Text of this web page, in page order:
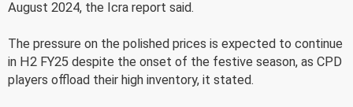
August 2024, the Icra report said.
The pressure on the polished prices is expected to continue
in H2 FY25 despite the onset of the festive season, as CPD
players offload their high inventory, it stated.